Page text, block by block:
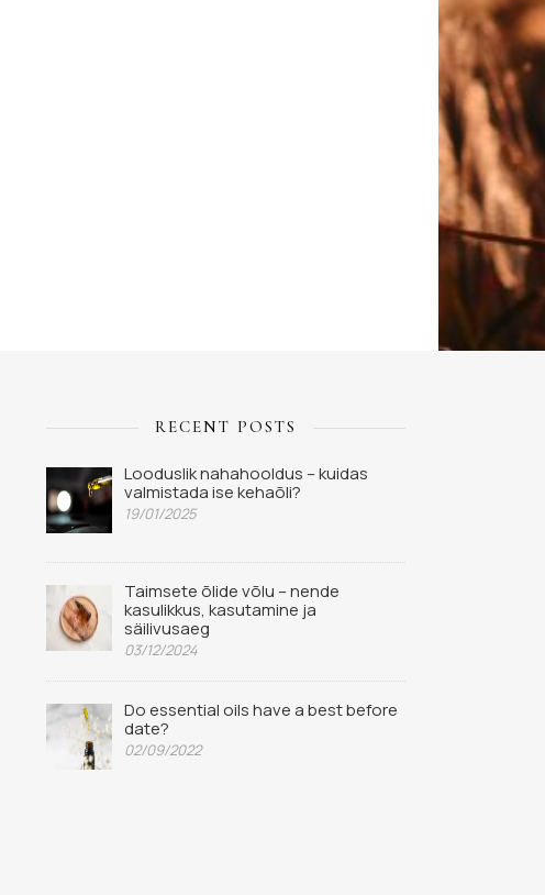
RECENT POSTS
Looduslik nahahooldus – kuidas
valmistada ise kehaõli?
19/01/2025
Taimsete õlide võlu – nende
kasulikkus, kasutamine ja
säilivusaeg
03/12/2024
Do essential oils have a best before
date?
02/09/2022